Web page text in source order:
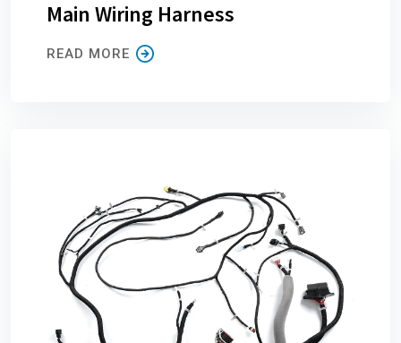
Main Wiring Harness
READ MORE